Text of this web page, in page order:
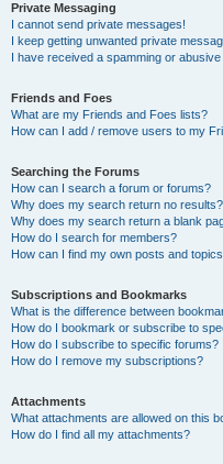
Private Messaging
I cannot send private messages!
I keep getting unwanted private
I have received a spamming or
Friends and Foes
What are my Friends and Foes lists?
How can I add / remove users to my
Searching the Forums
How can I search a forum or forums?
Why does my search return no results?
Why does my search return a blank
How do I search for members?
How can I find my own posts and
Subscriptions and Bookmarks
What is the difference between
How do I bookmark or subscribe to
How do I subscribe to specific forums?
How do I remove my subscriptions?
Attachments
What attachments are allowed on this
How do I find all my attachments?